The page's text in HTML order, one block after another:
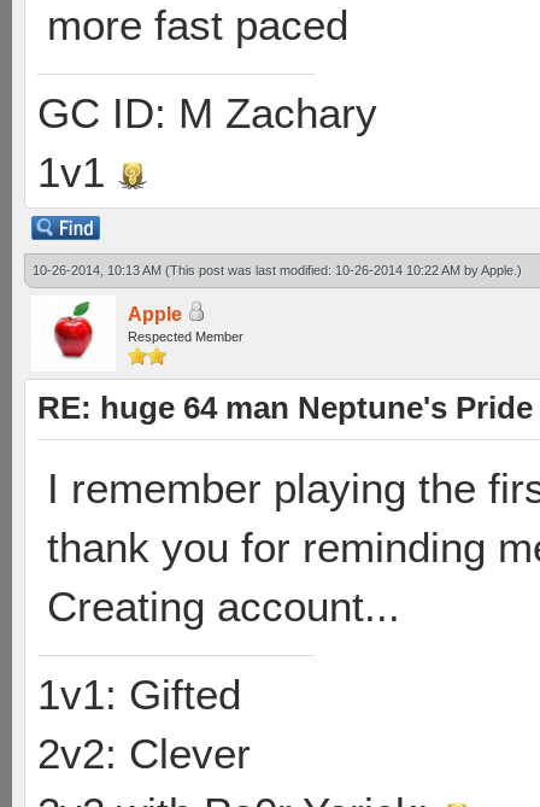
more fast paced
GC ID: M Zachary
1v1
10-26-2014, 10:13 AM (This post was last modified: 10-26-2014 10:22 AM byApple .)
Apple
Respected Member
RE: huge 64 man Neptune's
I remember playing the
thank you for reminding
Creating account...
1v1: Gifted
2v2: Clever